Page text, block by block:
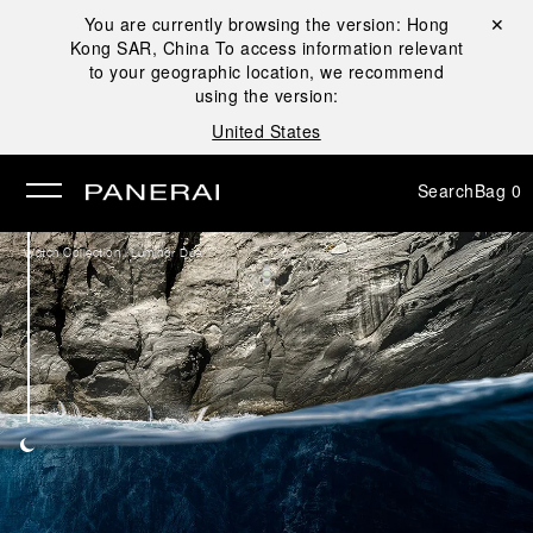
You are currently browsing the version: Hong
Kong SAR, China To access information relevant
to your geographic location, we recommend
using the version:
United States
Close ✕
SearchBag 0
Watch Collection /Luminor Due